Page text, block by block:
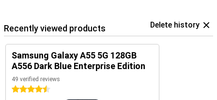
Recently viewed products Delete history
Samsung Galaxy A55 5G 128GB
A556 Dark Blue Enterprise Edition
49 verified reviews
4.5 stars